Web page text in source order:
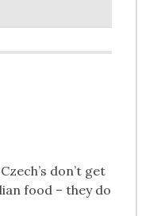
don’t get
food – they do